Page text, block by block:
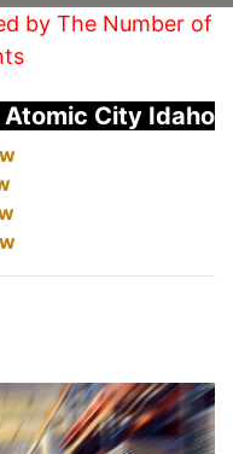
by The Number of
City Idaho